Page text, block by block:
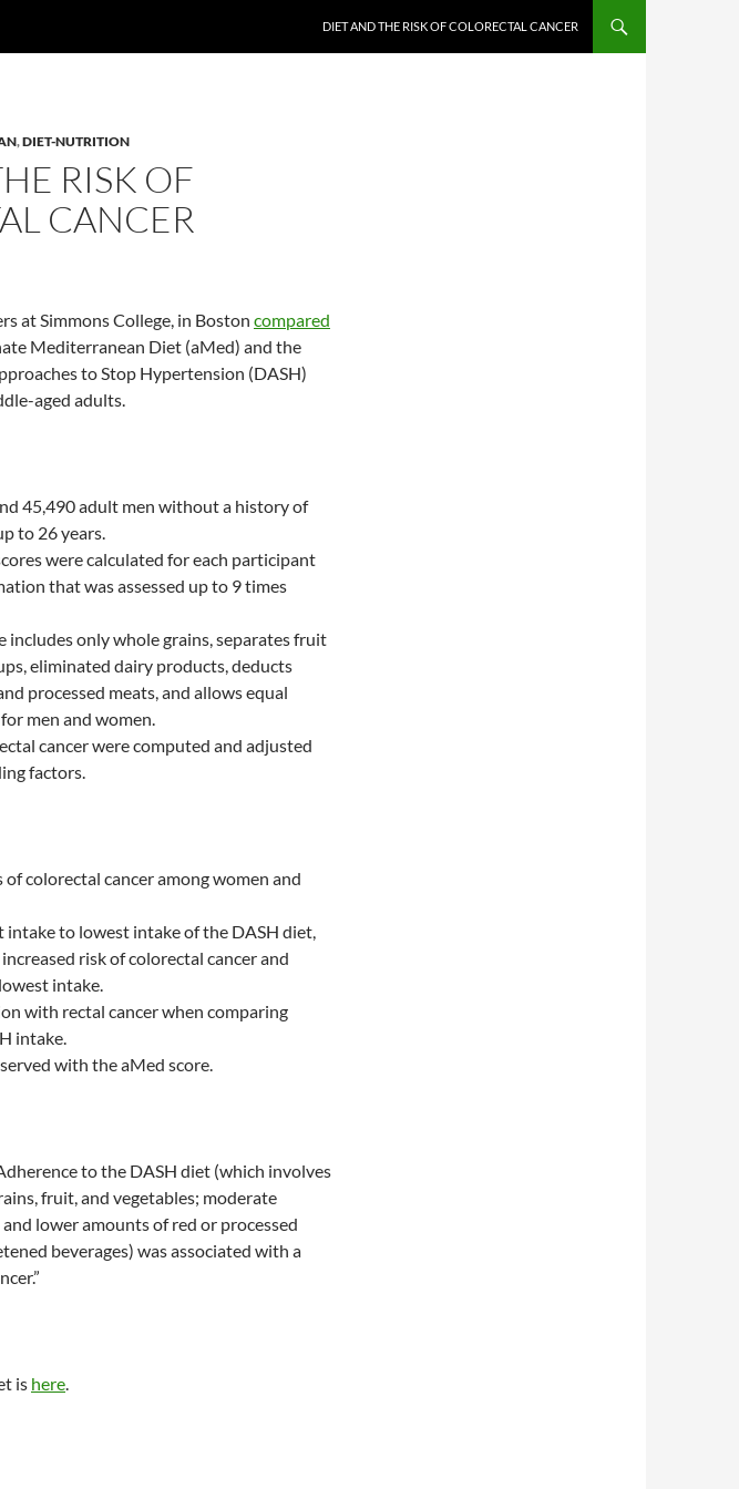
DIET AND THE RISK OF COLORECTAL CANCER
,DIET-NUTRITION
RISK OF
CANCER
at Simmons College, in Boston compared
Mediterranean Diet (aMed) and the
to Stop Hypertension (DASH)
aged adults.
45,490 adult men without a history of
to 26 years.
were calculated for each participant
that was assessed up to 9 times
includes only whole grains, separates fruit
eliminated dairy products, deducts
processed meats, and allows equal
men and women.
cancer were computed and adjusted
factors.
of colorectal cancer among women and
intake to lowest intake of the DASH diet,
risk of colorectal cancer and
intake.
with rectal cancer when comparing
intake.
with the aMed score.
to the DASH diet (which involves
fruit, and vegetables; moderate
lower amounts of red or processed
beverages) was associated with a
is here.